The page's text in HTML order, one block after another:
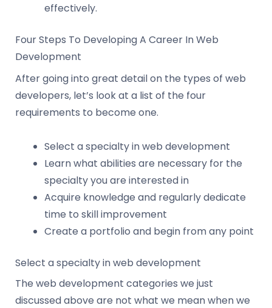
effectively.
Four Steps To Developing A Career In Web
Development
After going into great detail on the types of web
developers, let’s look at a list of the four
requirements to become one.
Select a specialty in web development
Learn what abilities are necessary for the
specialty you are interested in
Acquire knowledge and regularly dedicate
time to skill improvement
Create a portfolio and begin from any point
Select a specialty in web development
The web development categories we just
discussed above are not what we mean when we